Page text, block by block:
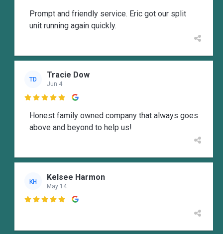
Prompt and friendly service. Eric got our split
unit running again quickly.
TD Tracie Dow
Jun 4

Honest family owned company that always goes
above and beyond to help us!
KH Kelsee Harmon
May 14
